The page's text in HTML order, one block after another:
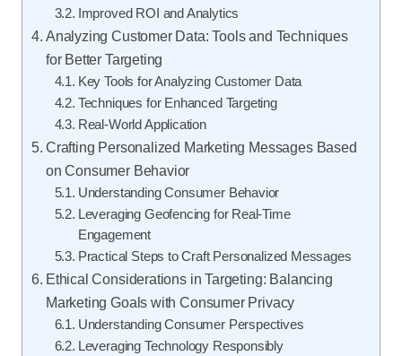
Improved ROI and Analytics
Analyzing Customer Data: Tools and Techniques
for Better Targeting
Key Tools for Analyzing Customer Data
Techniques for Enhanced Targeting
Real-World Application
Crafting Personalized Marketing Messages Based
on Consumer Behavior
Understanding Consumer Behavior
Leveraging Geofencing for Real-Time
Engagement
Practical Steps to Craft Personalized Messages
Ethical Considerations in Targeting: Balancing
Marketing Goals with Consumer Privacy
Understanding Consumer Perspectives
Leveraging Technology Responsibly